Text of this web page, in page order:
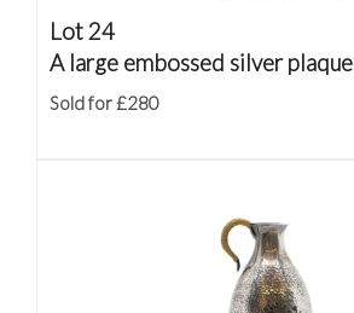
Lot 24
A large embossed silver plaque
Sold for £280